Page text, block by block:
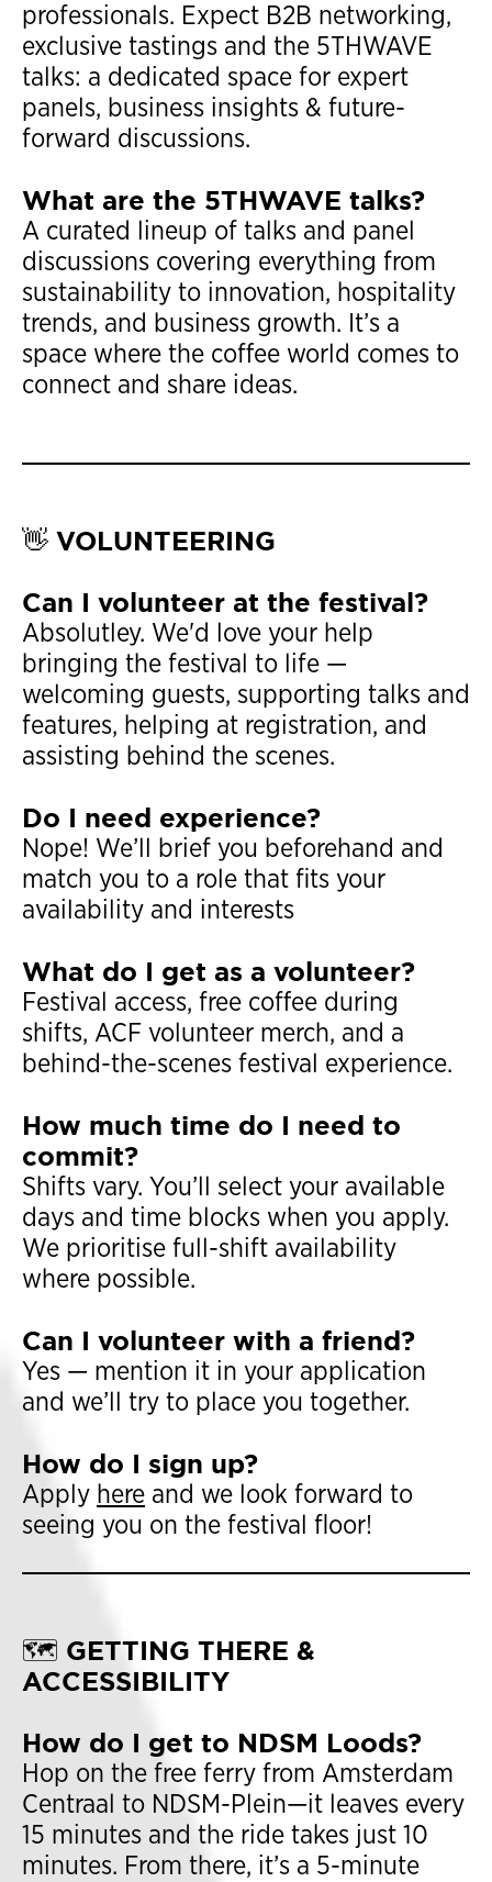
professionals. Expect B2B networking,
exclusive tastings and the 5THWAVE
talks: a dedicated space for expert
panels, business insights & future-
forward discussions.
What are the 5THWAVE talks?
A curated lineup of talks and panel
discussions covering everything from
sustainability to innovation, hospitality
trends, and business growth. It’s a
space where the coffee world comes to
connect and share ideas.
👋 VOLUNTEERING
Can I volunteer at the festival?
Absolutley. We'd love your help
bringing the festival to life —
welcoming guests, supporting talks and
features, helping at registration, and
assisting behind the scenes.
Do I need experience?
Nope! We’ll brief you beforehand and
match you to a role that fits your
availability and interests
What do I get as a volunteer?
Festival access, free coffee during
shifts, ACF volunteer merch, and a
behind-the-scenes festival experience.
How much time do I need to
commit?
Shifts vary. You’ll select your available
days and time blocks when you apply.
We prioritise full-shift availability
where possible.
Can I volunteer with a friend?
Yes — mention it in your application
and we’ll try to place you together.
How do I sign up?
Apply here and we look forward to
seeing you on the festival floor!
🗺️ GETTING THERE &
ACCESSIBILITY
How do I get to NDSM Loods?
Hop on the free ferry from Amsterdam
Centraal to NDSM-Plein—it leaves every
15 minutes and the ride takes just 10
minutes. From there, it’s a 5-minute